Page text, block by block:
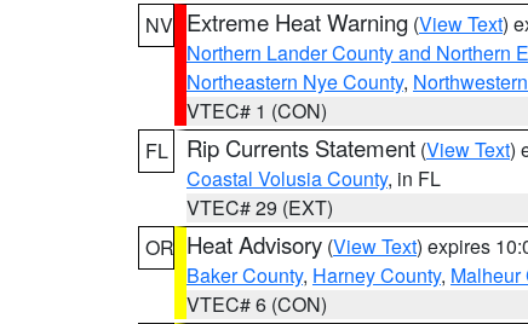
NV Extreme Heat Warning (View Text)
Northern Lander County and Northern
Northeastern Nye County,
VTEC# 1 (CON)
FL
Rip Currents Statement (View Text)
Coastal Volusia County, in FL
VTEC# 29 (EXT)
OR Heat Advisory (View Text) expires
Baker County, Harney County, Malheur
VTEC# 6 (CON)